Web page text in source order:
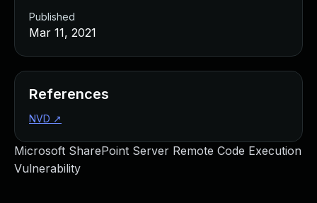
Microsoft SharePoint Server Remote Code Execution
Vulnerability
Published
Mar 11, 2021
References
NVD ↗